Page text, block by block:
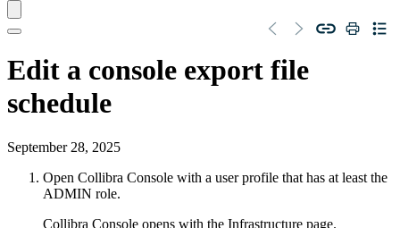
Edit a console export file
schedule
September 28, 2025
Open Collibra Console with a user profile that has at least the
ADMIN role.
Collibra Console opens with the Infrastructure page.